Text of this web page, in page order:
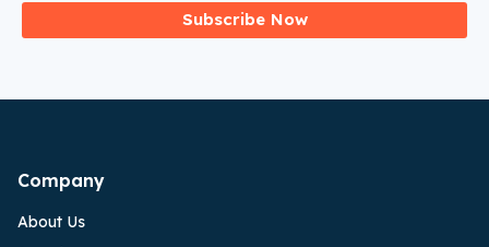
Subscribe Now
Company
About Us